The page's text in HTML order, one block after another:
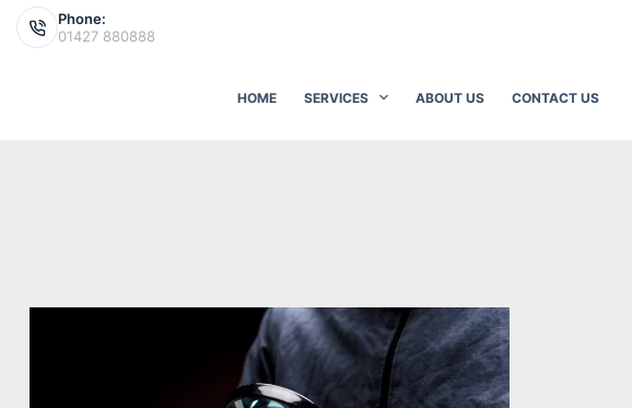
Phone:
01427 880888
HOME SERVICES ABOUT US CONTACT US